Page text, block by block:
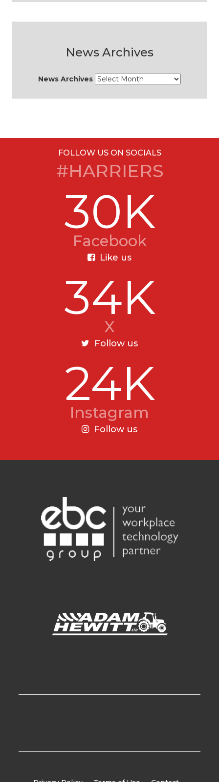
News Archives
News Archives
FOLLOW US ON SOCIALS
#HARRIERS
30K
Facebook
Like us
34K
X
Follow us
24K
Instagram
Follow us